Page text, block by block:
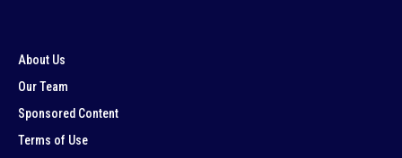
About Us
Our Team
Sponsored Content
Terms of Use